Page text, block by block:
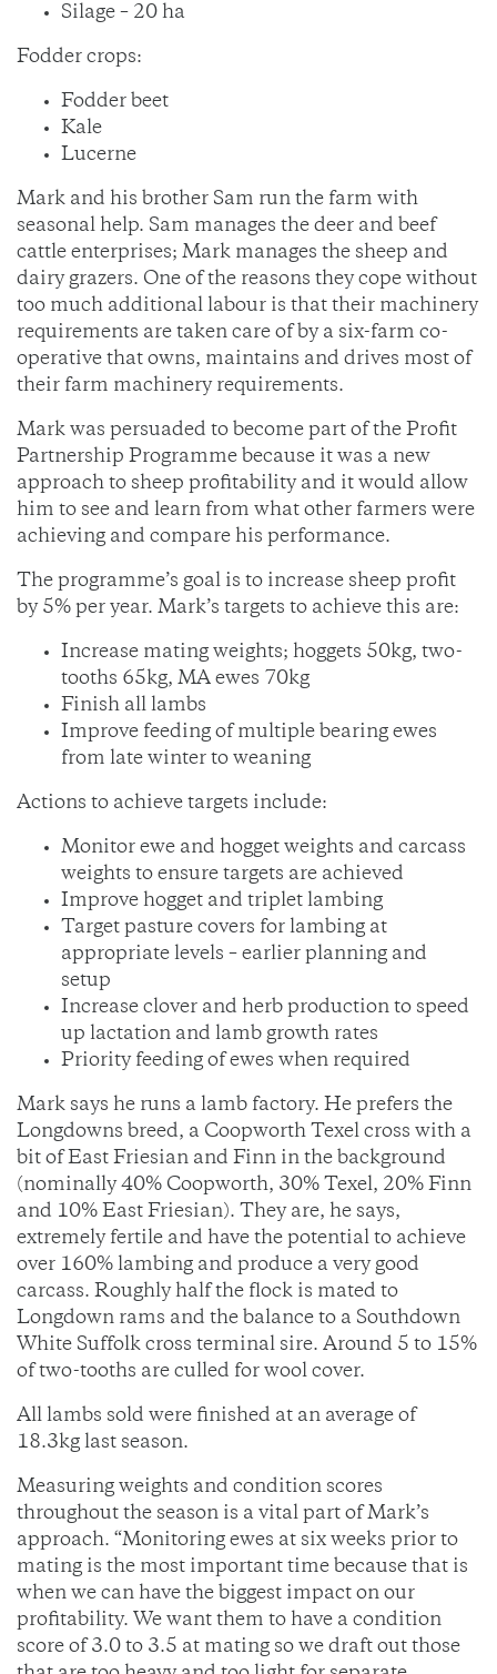
Silage – 20 ha
Fodder crops:
Fodder beet
Kale
Lucerne
Mark and his brother Sam run the farm with
seasonal help. Sam manages the deer and beef
cattle enterprises; Mark manages the sheep and
dairy grazers. One of the reasons they cope without
too much additional labour is that their machinery
requirements are taken care of by a six-farm co-
operative that owns, maintains and drives most of
their farm machinery requirements.
Mark was persuaded to become part of the Profit
Partnership Programme because it was a new
approach to sheep profitability and it would allow
him to see and learn from what other farmers were
achieving and compare his performance.
The programme’s goal is to increase sheep profit
by 5% per year. Mark’s targets to achieve this are:
Increase mating weights; hoggets 50kg, two-
tooths 65kg, MA ewes 70kg
Finish all lambs
Improve feeding of multiple bearing ewes
from late winter to weaning
Actions to achieve targets include:
Monitor ewe and hogget weights and carcass
weights to ensure targets are achieved
Improve hogget and triplet lambing
Target pasture covers for lambing at
appropriate levels – earlier planning and
setup
Increase clover and herb production to speed
up lactation and lamb growth rates
Priority feeding of ewes when required
Mark says he runs a lamb factory. He prefers the
Longdowns breed, a Coopworth Texel cross with a
bit of East Friesian and Finn in the background
(nominally 40% Coopworth, 30% Texel, 20% Finn
and 10% East Friesian). They are, he says,
extremely fertile and have the potential to achieve
over 160% lambing and produce a very good
carcass. Roughly half the flock is mated to
Longdown rams and the balance to a Southdown
White Suffolk cross terminal sire. Around 5 to 15%
of two-tooths are culled for wool cover.
All lambs sold were finished at an average of
18.3kg last season.
Measuring weights and condition scores
throughout the season is a vital part of Mark’s
approach. “Monitoring ewes at six weeks prior to
mating is the most important time because that is
when we can have the biggest impact on our
profitability. We want them to have a condition
score of 3.0 to 3.5 at mating so we draft out those